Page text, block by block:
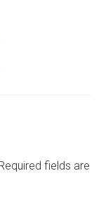
fields are